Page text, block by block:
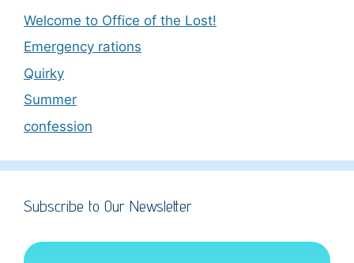
Welcome to Office of the Lost!
Emergency rations
Quirky
Summer
confession
Subscribe to Our Newsletter